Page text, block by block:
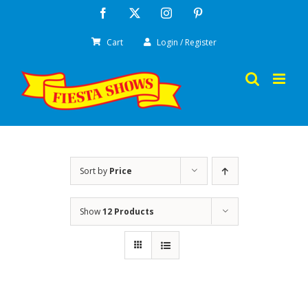
Facebook Instagram
Cart Login / Register
Sort by Price
Show12 Products